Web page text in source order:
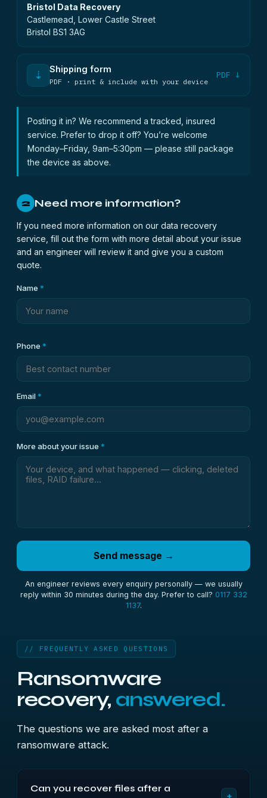
Bristol Data Recovery
Castlemead, Lower Castle Street
Bristol BS1 3AG
⇣ Shipping form
PDF · print & include with your device
PDF ↓
Posting it in? We recommend a tracked, insured
service. Prefer to drop it off? You’re welcome
Monday–Friday, 9am–5:30pm — please still package
the device as above.
2 Need more information?
If you need more information on our data recovery
service, fill out the form with more detail about your issue
and an engineer will review it and give you a custom
quote.
Name *
Phone *
Email*
More about your issue *
Send message →
An engineer reviews every enquiry personally — we usually
reply within 30 minutes during the day. Prefer to call? 0117 332
1137.
// FREQUENTLY ASKED QUESTIONS
Ransomware
recovery, answered.
The questions we are asked most after a
ransomware attack.
Can you recover files after a
+